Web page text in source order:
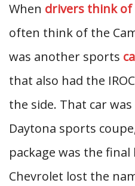
When drivers think
often think of the
was another sports
that also had the
the side. That car
Daytona sports
package was the
Chevrolet lost the